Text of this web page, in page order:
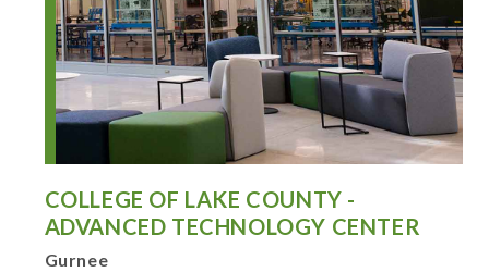
COLLEGE OF LAKE COUNTY -
ADVANCED TECHNOLOGY CENTER
Gurnee